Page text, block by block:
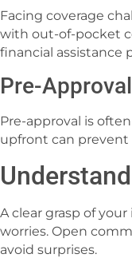
Facing coverage
with out-of-pocket
financial assistance
Pre-
Pre-approval is
upfront can prevent
A clear grasp of
worries. Open
avoid surprises.